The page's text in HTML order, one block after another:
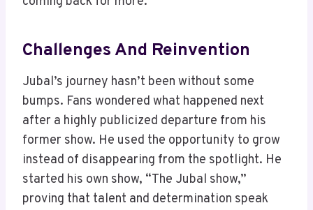
Challenges And Reinvention
Jubal’s journey hasn’t been without some
bumps. Fans wondered what happened next
after a highly publicized departure from his
former show. He used the opportunity to grow
instead of disappearing from the spotlight. He
started his own show, “The Jubal show,”
proving that talent and determination speak